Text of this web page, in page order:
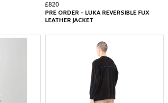
£820
PRE ORDER - LUKA REVERSIBLE FUX
LEATHER JACKET